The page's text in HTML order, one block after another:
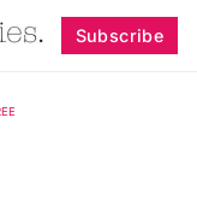
Subscribe